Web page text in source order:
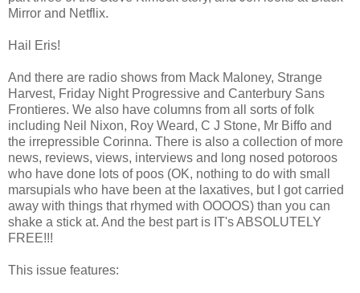
Mirror and Netflix.
Hail Eris!
And there are radio shows from Mack Maloney, Strange
Harvest, Friday Night Progressive and Canterbury Sans
Frontieres. We also have columns from all sorts of folk
including Neil Nixon, Roy Weard, C J Stone, Mr Biffo and
the irrepressible Corinna. There is also a collection of more
news, reviews, views, interviews and long nosed potoroos
who have done lots of poos (OK, nothing to do with small
marsupials who have been at the laxatives, but I got carried
away with things that rhymed with OOOOS) than you can
shake a stick at. And the best part is IT's ABSOLUTELY
FREE!!!
This issue features: